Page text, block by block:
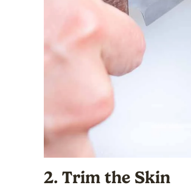
2. Trim the Skin